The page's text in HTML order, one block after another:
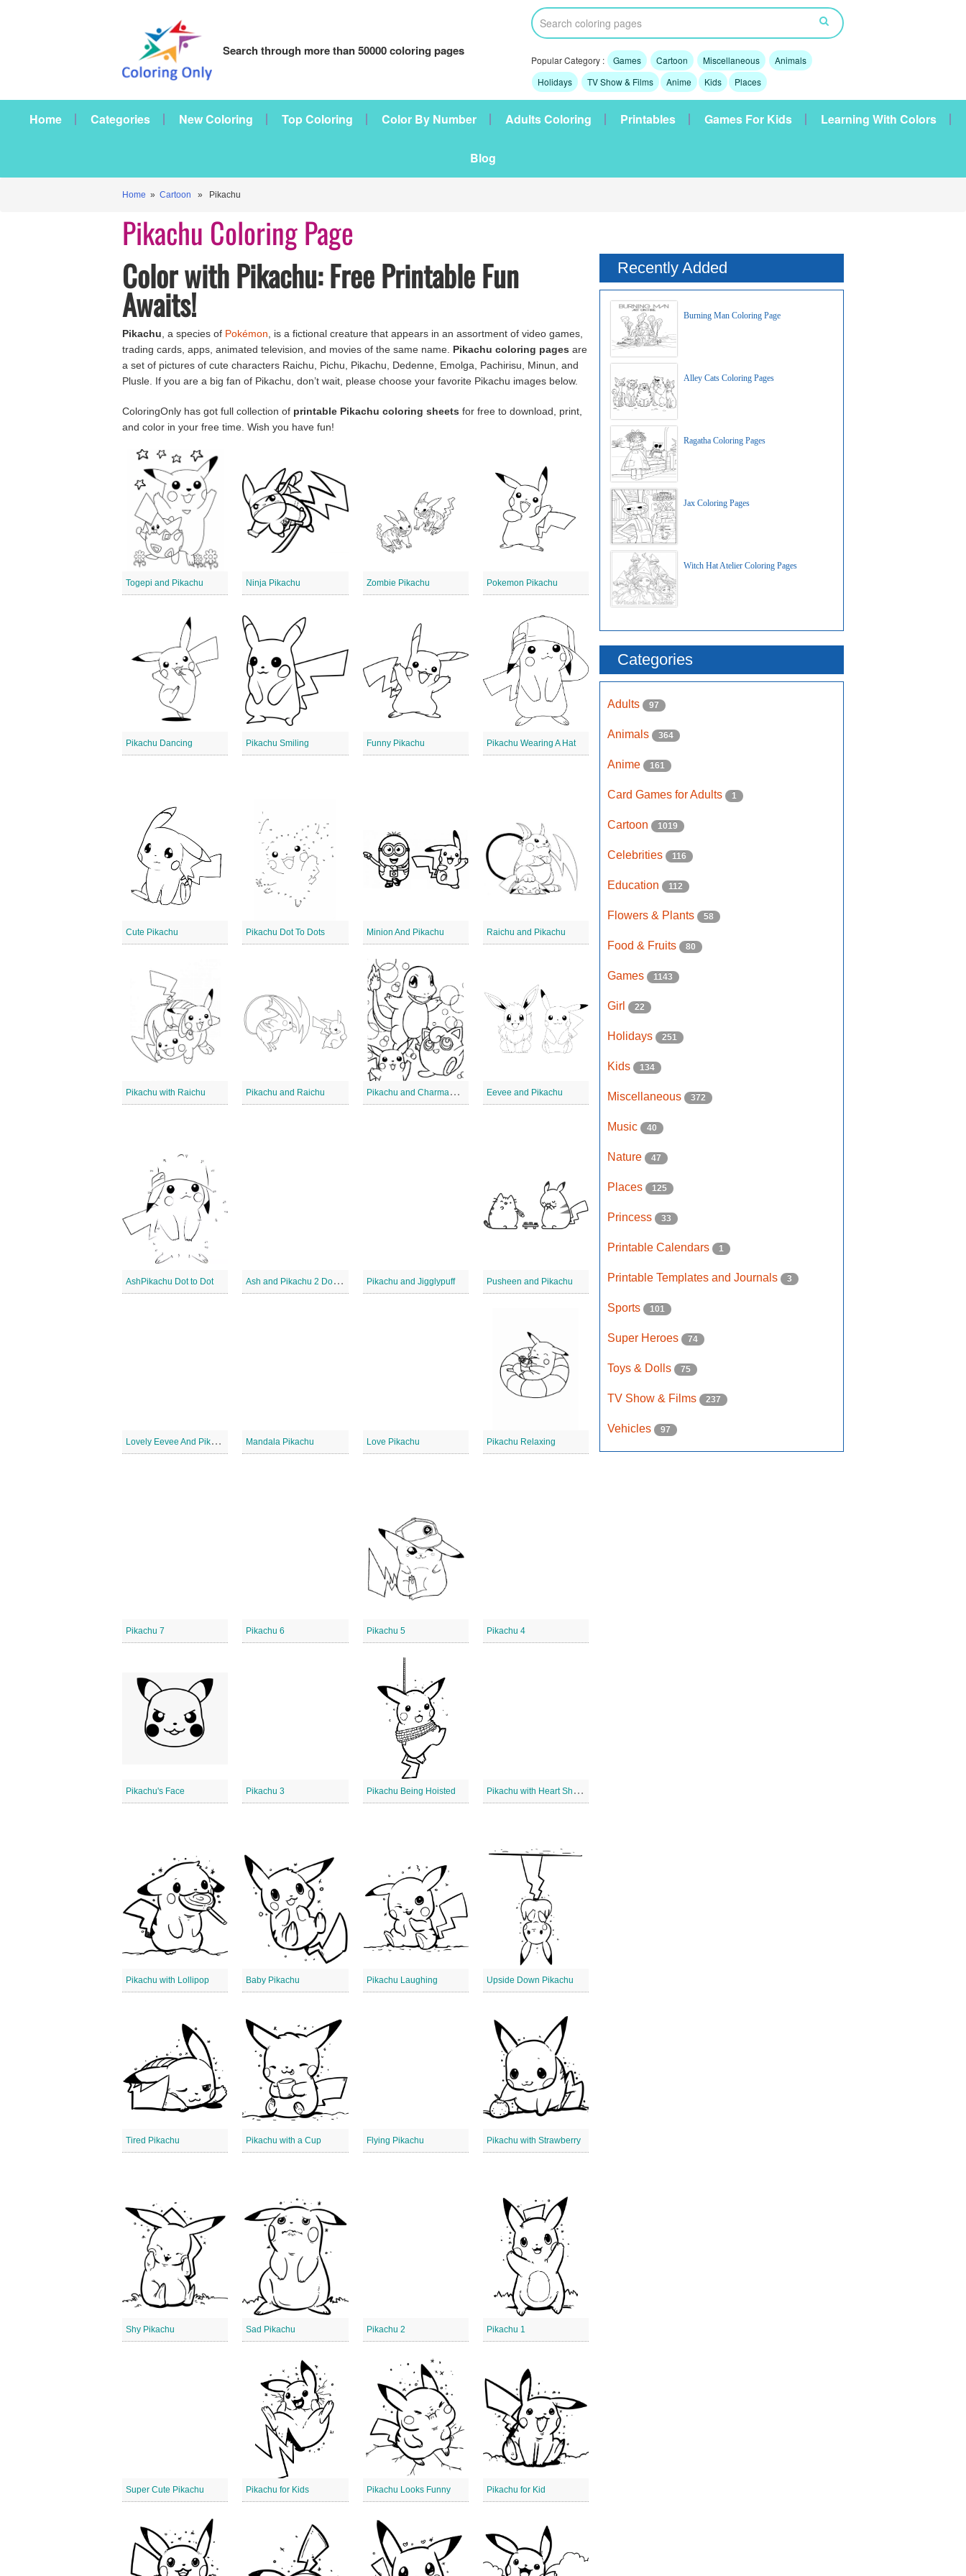
Search through more than 50000 coloring pages
Popular Category : Games Cartoon Miscellaneous
Animals
Holidays
TV Show & Films Anime Kids Places
Home Categories New Coloring Top Coloring Color By Number Adults Coloring Printables Games For Kids Learning With Colors
Blog
Home » Cartoon » Pikachu
Pikachu Coloring Page
Color with Pikachu: Free Printable Fun
Awaits!
Pikachu , a species of Pokémon , is a fictional creature that appears in an assortment of video games,
trading cards, apps, animated television, and movies of the same name. Pikachu coloring pages are
a set of pictures of cute characters Raichu, Pichu, Pikachu, Dedenne, Emolga, Pachirisu, Minun, and
Plusle. If you are a big fan of Pikachu, don’t wait, please choose your favorite Pikachu images below.
ColoringOnly has got full collection of printable Pikachu coloring sheets for free to download, print,
and color in your free time. Wish you have fun!
Togepi and Pikachu Ninja Pikachu Zombie Pikachu Pokemon Pikachu
Pikachu Dancing Pikachu Smiling Funny Pikachu Pikachu Wearing A Hat
Cute Pikachu Pikachu Dot To Dots Minion And Pikachu Raichu and Pikachu
Pikachu with Raichu Pikachu and Raichu P
ikachu and Charmander Eevee and Pikachu
AshPikachu Dot to Dot A
sh and Pikachu 2 Dot to Dot Pikachu and Jigglypuff Pusheen and Pikachu
L
ovely Eevee And Pikachu Mandala Pikachu Love Pikachu Pikachu Relaxing
Pikachu 7 Pikachu 6 Pikachu 5 Pikachu 4
Pikachu's Face Pikachu 3 Pikachu Being Hoisted P
ikachu with Heart Shape
Pikachu with Lollipop Baby Pikachu Pikachu Laughing Upside Down Pikachu
Tired Pikachu Pikachu with a Cup Flying Pikachu Pikachu with Strawberry
Shy Pikachu Sad Pikachu Pikachu 2 Pikachu 1
Super Cute Pikachu Pikachu for Kids Pikachu Looks Funny Pikachu for Kid
Recently Added
Burning Man Coloring Page
Alley Cats Coloring Pages
Ragatha Coloring Pages
Jax Coloring Pages
Witch Hat Atelier Coloring Pages
Categories
Adults 97
Animals 364
Anime 161
Card Games for Adults 1
Cartoon 1019
Celebrities 116
Education 112
Flowers & Plants 58
Food & Fruits 80
Games 1143
Girl 22
Holidays 251
Kids 134
Miscellaneous 372
Music 40
Nature 47
Places 125
Princess 33
Printable Calendars 1
Printable Templates and Journals 3
Sports 101
Super Heroes 74
Toys & Dolls 75
TV Show & Films 237
Vehicles 97